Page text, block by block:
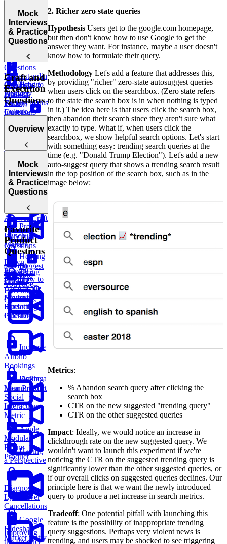
Product
Trends
How to
to-Market
Questions
How to
Answer
Pricing
Questions
How to
Growth
Rubric
for Product
Strategy
AI Career
Coach
Food
Delivery
Time
Increase
Samsung
Gaming
Biggest
Threat to
YouTube
Increase
Airbnb
Bookings
Apple
Modular
Phone
Product
Google
Rideshare
Market Entry
Introduction
to Cross-
Functional
Collaboration
Understanding
Google's
Product
Culture
Cross-
Story Bank
Questions on
Conflict
Resolution
Mock
Interviews
& Practice
Questions
Conflicting
Product
Requirements
Advocating
for a New
Feature
Helping
a Team
Member
Craft and
Execution
Questions
Overview
Introduction
to Craft and
Execution
Questions
How to
Answer Craft
and
Execution
Questions
Answering
Classic
Execution
Questions
Mock
Interviews
& Practice
Questions
Pre-
launch
Metrics
Down
Prepare a
Product
Review
Sunsetting a
Product
Define a
Meaningful
Social
Interaction
Metric
Diagnose
Lyft Driver
Cancellations
Favorite
Product
Questions
How to
Answer the
“Favorite
Product”
Question
Picking
Your Product
Having
a Perspective
Improving
the Product
2. Richer zero state queries
Hypothesis Users get to the google.com homepage,
but then don't know how to use Google to get the
answer they want. For instance, maybe a user doesn't
know how to formulate their query.
Methodology Let's add a feature that addresses this,
by providing "richer" zero-state autosuggest queries
when users click on the searchbox. (Zero state refers
to the state the search box is in when nothing is typed
in it.) The idea here is that users click the search box,
then abandon their search since they aren't sure what
exactly to type. What if, when users click the
searchbox, we show helpful search options. Let's start
with something easy: trending search queries at the
time (e.g. "Donald Trump Election"). Let's add a new
auto-suggest query that shows a trending search result
in the top position of the search box, such as in the
image below:
Metrics:
% Abandon search query after clicking the
search box
CTR on the new suggested "trending query"
CTR on the other suggested queries
Impact: Ideally, we would notice an increase in
clickthrough rate on the new suggested query. We
wouldn't want to launch this experiment if we're
noticing the CTR on the suggested trending query is
significantly lower than the other suggested queries, or
if our overall clicks on suggested queries declines. Our
principle here is that we want the newly introduced
query to produce a net increase in search metrics.
Tradeoff: One potential pitfall with launching this
feature is the possibility of inappropriate trending
query suggestions. Perhaps very violent news is
trending, and users may be shocked to see triggering